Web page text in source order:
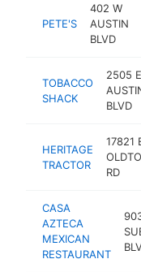
PETE'S
402 W
AUSTIN
BLVD
TOBACCO
SHACK
2505 E
BLVD
HERITAGE
TRACTOR
17821
RD
CASA
AZTECA
MEXICAN
RESTAURANT